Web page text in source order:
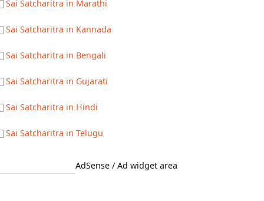
Sai Satcharitra in Marathi
Sai Satcharitra in Kannada
Sai Satcharitra in Bengali
Sai Satcharitra in Gujarati
Sai Satcharitra in Hindi
Sai Satcharitra in Telugu
AdSense / Ad widget area